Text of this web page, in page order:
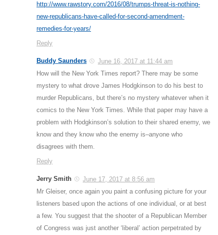
http://www.rawstory.com/2016/08/trumps-threat-is-nothing-
new-republicans-have-called-for-second-amendment-
remedies-for-years/
Reply
Buddy Saunders
June 16, 2017 at 11:44 am
How will the New York Times report? There may be some
mystery to what drove James Hodgkinson to do his best to
murder Republicans, but there’s no mystery whatever when it
comics to the New York Times. While that paper may have a
problem with Hodgkinson’s solution to their shared enemy, we
know and they know who the enemy is–anyone who
disagrees with them.
Reply
Jerry Smith
June 17, 2017 at 8:56 am
Mr Gleiser, once again you paint a confusing picture for your
listeners based upon the actions of one individual, or at best
a few. You suggest that the shooter of a Republican Member
of Congress was just another ‘liberal’ action perpetrated by